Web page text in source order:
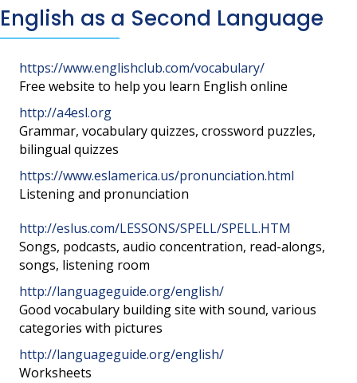
English as a Second Language
https://www.englishclub.com/vocabulary/
Free website to help you learn English online
http://a4esl.org
Grammar, vocabulary quizzes, crossword puzzles,
bilingual quizzes
https://www.eslamerica.us/pronunciation.html
Listening and pronunciation
http://eslus.com/LESSONS/SPELL/SPELL.HTM
Songs, podcasts, audio concentration, read-alongs,
songs, listening room
http://languageguide.org/english/
Good vocabulary building site with sound, various
categories with pictures
http://languageguide.org/english/
Worksheets